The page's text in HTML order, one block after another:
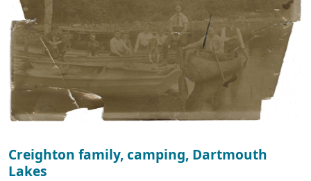
Creighton family, camping, Dartmouth
Lakes